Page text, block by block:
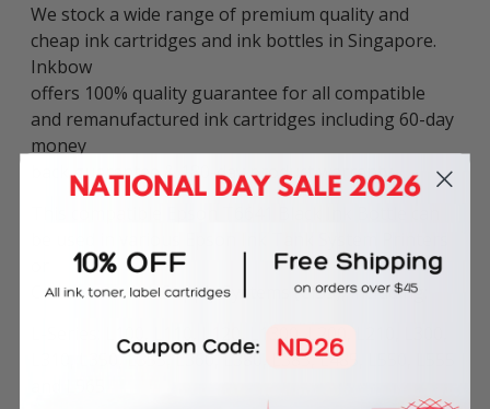
We stock a wide range of premium quality and
cheap ink cartridges and ink bottles in Singapore.
Inkbow
offers 100% quality guarantee for all compatible
and remanufactured ink cartridges including 60-day
money
back guarantee & 180-day product warranty.
Continuous Ink Supply Systems (CISS), including:
L-Series: L100, L110, L120, L1300, L200, L210, L300,
L310, L350, L355, L360, L380, L385, L485, L550, L555